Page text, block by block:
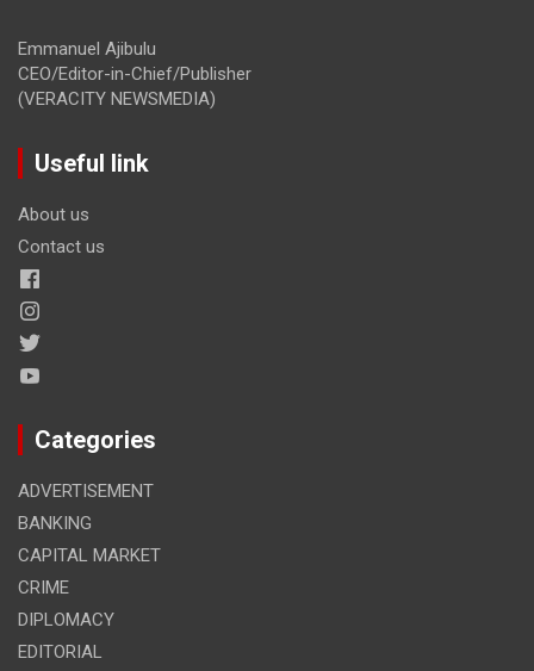
Emmanuel Ajibulu
CEO/Editor-in-Chief/Publisher
(VERACITY NEWSMEDIA)
Useful link
About us
Contact us
Categories
ADVERTISEMENT
BANKING
CAPITAL MARKET
CRIME
DIPLOMACY
EDITORIAL